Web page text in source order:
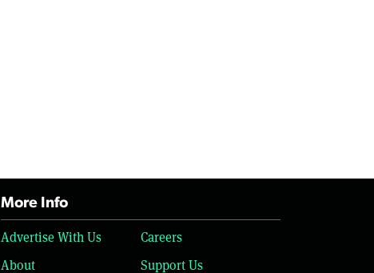
More Info
Advertise With Us
Careers
About
Support Us